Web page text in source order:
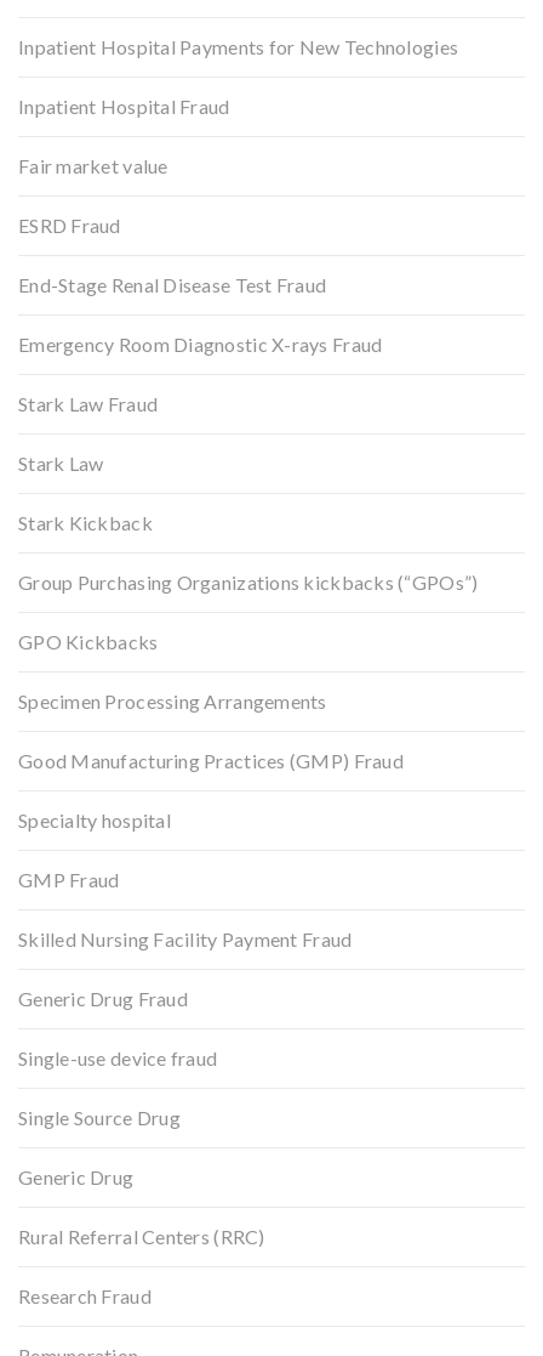
Inpatient Hospital Payments for New Technologies
Inpatient Hospital Fraud
Fair market value
ESRD Fraud
End-Stage Renal Disease Test Fraud
Emergency Room Diagnostic X-rays Fraud
Stark Law Fraud
Stark Law
Stark Kickback
Group Purchasing Organizations kickbacks (“GPOs”)
GPO Kickbacks
Specimen Processing Arrangements
Good Manufacturing Practices (GMP) Fraud
Specialty hospital
GMP Fraud
Skilled Nursing Facility Payment Fraud
Generic Drug Fraud
Single-use device fraud
Single Source Drug
Generic Drug
Rural Referral Centers (RRC)
Research Fraud